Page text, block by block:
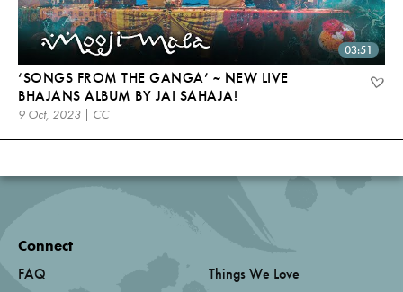
03:51
‘SONGS FROM THE GANGA’ ~ NEW LIVE
BHAJANS ALBUM BY JAI SAHAJA!
9 Oct, 2023 | CC
Connect
FAQ
Things We Love